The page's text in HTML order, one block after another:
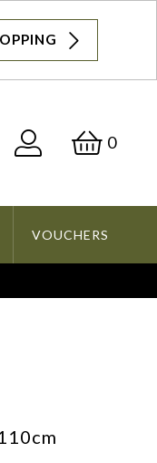
Log
0
VOUCHERS